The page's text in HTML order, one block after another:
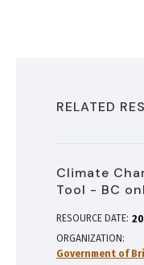
RELATED
Climate
Tool - BC
RESOURCE DATE:
ORGANIZATION
Government of